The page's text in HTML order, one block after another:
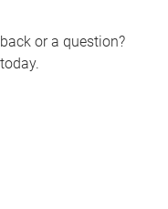
or a question?